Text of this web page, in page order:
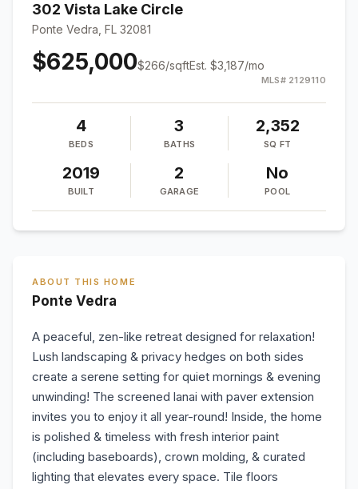
302 Vista Lake Circle
Ponte Vedra, FL 32081
$625,000$266/sqftEst. $3,187/mo
MLS# 2129110
4
BEDS
3
BATHS
2,352
SQ FT
2019
BUILT
2
GARAGE
No
POOL
ABOUT THIS HOME
Ponte Vedra
A peaceful, zen-like retreat designed for relaxation!
Lush landscaping & privacy hedges on both sides
create a serene setting for quiet mornings & evening
unwinding! The screened lanai with paver extension
invites you to enjoy it all year-round! Inside, the home
is polished & timeless with fresh interior paint
(including baseboards), crown molding, & curated
lighting that elevates every space. Tile floors